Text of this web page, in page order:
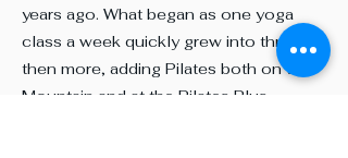
years ago. What began as one yoga
class a week quickly grew into three,
then more, adding Pilates both on the
Mountain and at the Pilates Plus